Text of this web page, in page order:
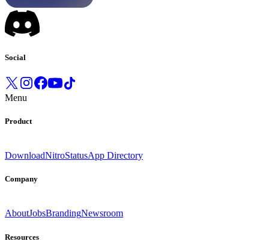
Social
Menu
Product
DownloadNitroStatusApp Directory
Company
AboutJobsBrandingNewsroom
Resources